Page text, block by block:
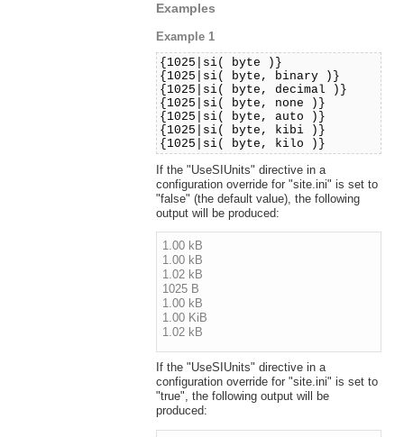
Examples
Example 1
{1025|si( byte )}
{1025|si( byte, binary )}
{1025|si( byte, decimal )}
{1025|si( byte, none )}
{1025|si( byte, auto )}
{1025|si( byte, kibi )}
{1025|si( byte, kilo )}
If the "UseSIUnits" directive in a
configuration override for "site.ini" is set to
"false" (the default value), the following
output will be produced:
1.00 kB
1.00 kB
1.02 kB
1025 B
1.00 kB
1.00 KiB
1.02 kB
If the "UseSIUnits" directive in a
configuration override for "site.ini" is set to
"true", the following output will be
produced: